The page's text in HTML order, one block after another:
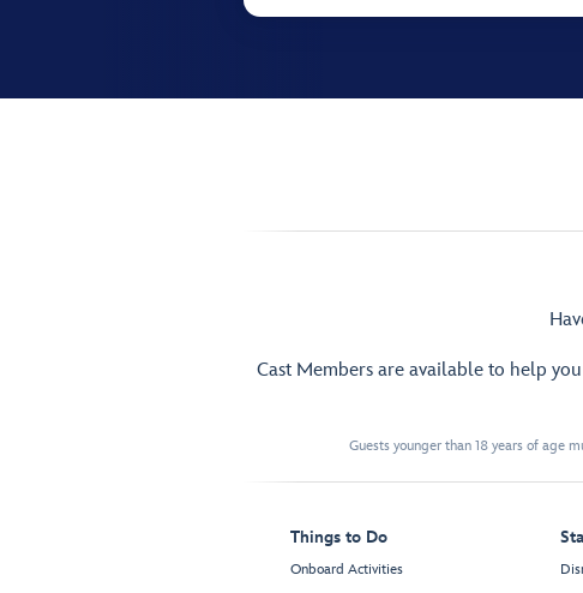
Cast Members are available to help
Guests younger than 18 years of age
Things to Do
Onboard Activities